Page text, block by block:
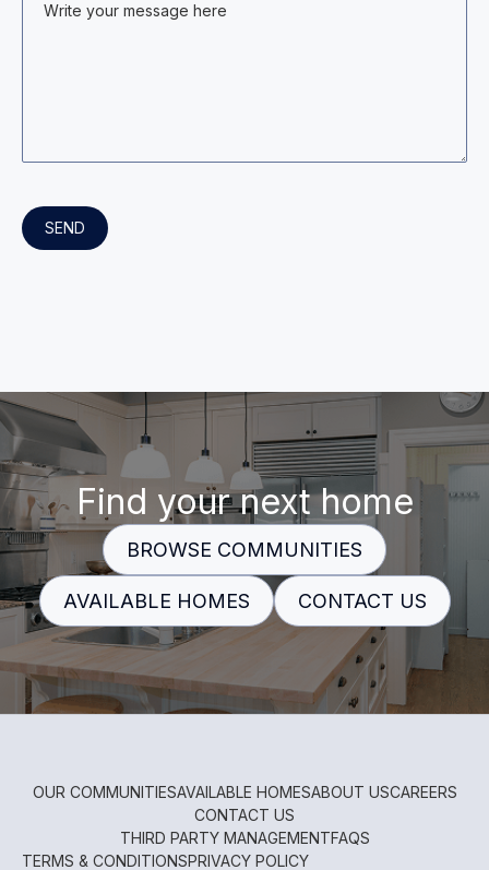
Find your next home
BROWSE COMMUNITIES
AVAILABLE HOMES CONTACT US
OUR COMMUNITIESAVAILABLE HOMESABOUT USCAREERS
CONTACT US
THIRD PARTY MANAGEMENTFAQS
TERMS & CONDITIONSPRIVACY POLICY